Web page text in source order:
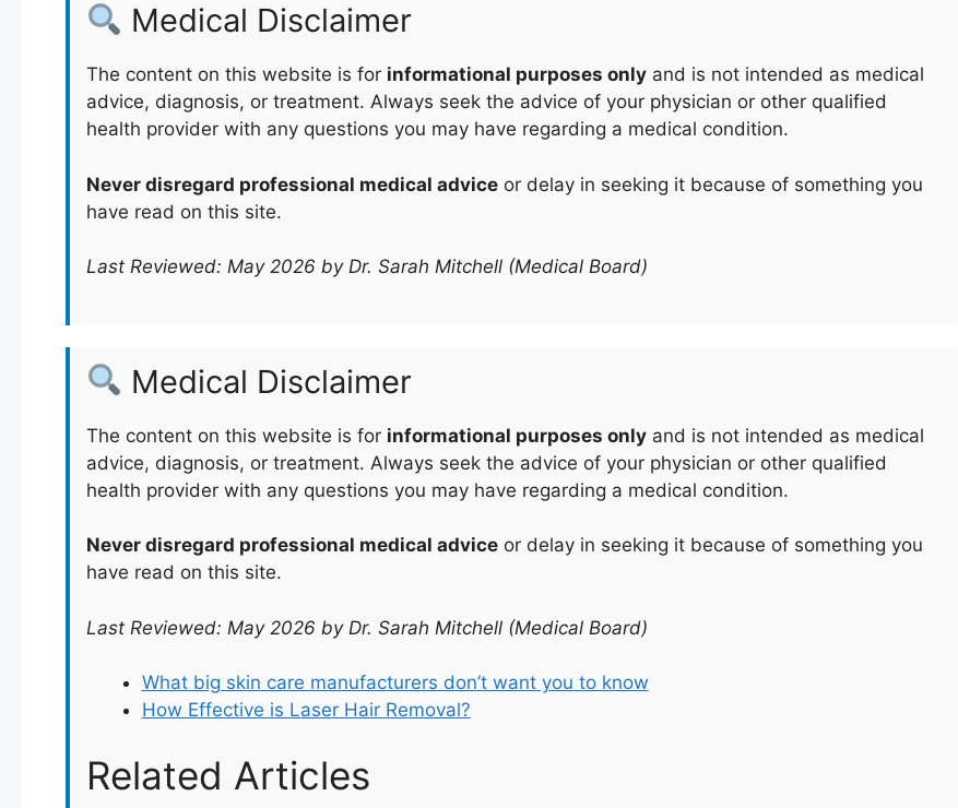
Medical Disclaimer
The content on this website is for informational purposes onlyand is not intended as medical
advice, diagnosis, or treatment. Always seek the advice of your physician or other qualified
health provider with any questions you may have regarding a medical condition.
Never disregard professional medical adviceor delay in seeking it because of something you
have read on this site.
Last Reviewed: May 2026 by Dr. Sarah Mitchell (Medical Board)
Medical Disclaimer
The content on this website is for informational purposes onlyand is not intended as medical
advice, diagnosis, or treatment. Always seek the advice of your physician or other qualified
health provider with any questions you may have regarding a medical condition.
Never disregard professional medical adviceor delay in seeking it because of something you
have read on this site.
Last Reviewed: May 2026 by Dr. Sarah Mitchell (Medical Board)
What big skin care manufacturers don’t want you to know
How Effective is Laser Hair Removal?
Related Articles